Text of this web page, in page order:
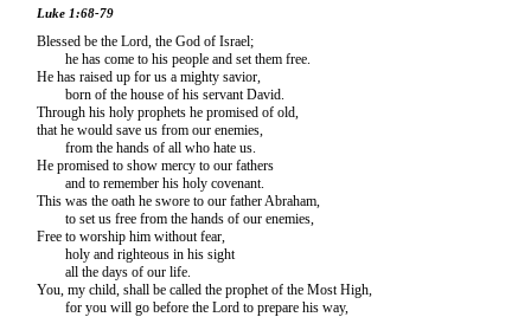
Luke 1:68-79
Blessed be the Lord, the God of Israel;
he has come to his people and set them free.
He has raised up for us a mighty savior,
born of the house of his servant David.
Through his holy prophets he promised of old,
that he would save us from our enemies,
from the hands of all who hate us.
He promised to show mercy to our fathers
and to remember his holy covenant.
This was the oath he swore to our father Abraham,
to set us free from the hands of our enemies,
Free to worship him without fear,
holy and righteous in his sight
all the days of our life.
You, my child, shall be called the prophet of the Most High,
for you will go before the Lord to prepare his way,